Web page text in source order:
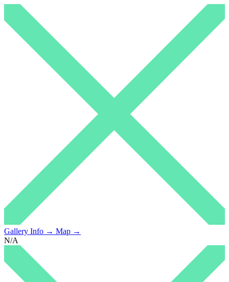
Gallery Info → Map →
N/A